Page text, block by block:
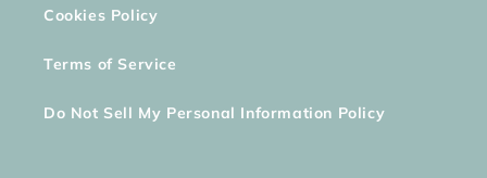
Cookies Policy
Terms of Service
Do Not Sell My Personal Information Policy